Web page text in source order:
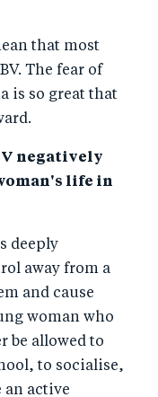
that most
The fear of
is so great that
negatively
life in
deeply
away from a
and cause
woman who
be allowed to
to socialise,
active